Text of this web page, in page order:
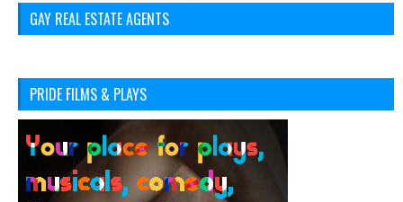
GAY REAL ESTATE AGENTS
PRIDE FILMS & PLAYS